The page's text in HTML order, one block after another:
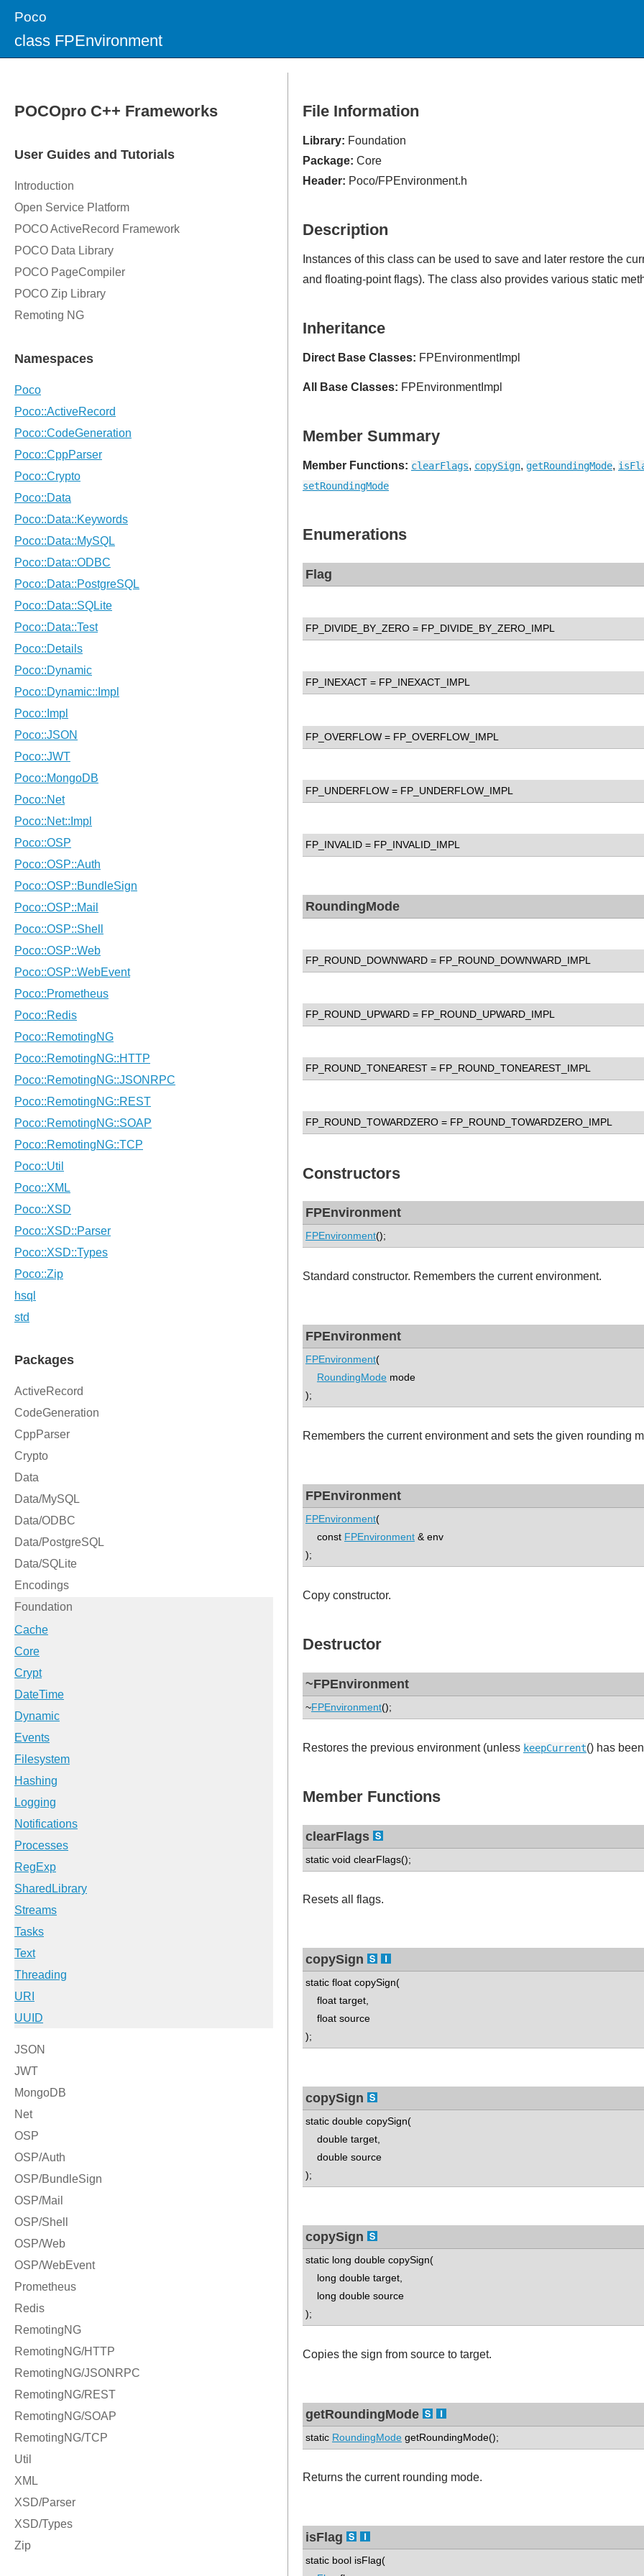
Poco
class FPEnvironment
File Information
Library: Foundation
Package: Core
Header: Poco/FPEnvironment.h
Description
Instances of this class can be used to save and later restore the
and floating-point flags). The class also provides various static
Inheritance
Direct Base Classes: FPEnvironmentImpl
All Base Classes: FPEnvironmentImpl
Member Summary
Member Functions: clearFlags, copySign, getRoundingMode,
setRoundingMode
Enumerations
Flag
FP_DIVIDE_BY_ZERO = FP_DIVIDE_BY_ZERO_IMPL
FP_INEXACT = FP_INEXACT_IMPL
FP_OVERFLOW = FP_OVERFLOW_IMPL
FP_UNDERFLOW = FP_UNDERFLOW_IMPL
FP_INVALID = FP_INVALID_IMPL
RoundingMode
FP_ROUND_DOWNWARD = FP_ROUND_DOWNWARD_IMPL
FP_ROUND_UPWARD = FP_ROUND_UPWARD_IMPL
FP_ROUND_TONEAREST = FP_ROUND_TONEAREST_IMPL
FP_ROUND_TOWARDZERO = FP_ROUND_TOWARDZERO_IMPL
Constructors
FPEnvironment
FPEnvironment();
Standard constructor. Remembers the current environment.
FPEnvironment
FPEnvironment(
RoundingMode mode
);
Remembers the current environment and sets the given rounding
FPEnvironment
FPEnvironment(
const FPEnvironment & env
);
Copy constructor.
Destructor
~FPEnvironment
~FPEnvironment();
Restores the previous environment (unless keepCurrent() has
Member Functions
clearFlags
static void clearFlags();
Resets all flags.
copySign
static float copySign(
float target,
float source
);
copySign
static double copySign(
double target,
double source
);
copySign
static long double copySign(
long double target,
long double source
);
Copies the sign from source to target.
getRoundingMode
static RoundingMode getRoundingMode();
Returns the current rounding mode.
isFlag
static bool isFlag(